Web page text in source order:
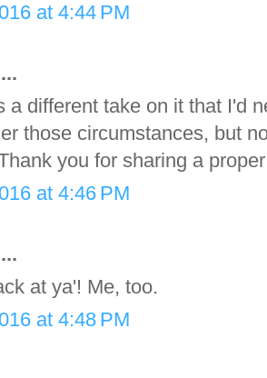
at 4:44 PM
a different take on it that I'd
those circumstances, but
you for sharing a
at 4:46 PM
at ya'! Me, too.
at 4:48 PM